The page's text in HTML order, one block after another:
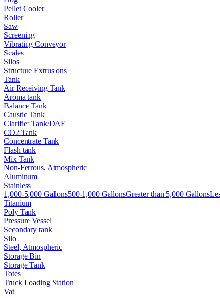
Pellet Cooler
Roller
Saw
Screening
Vibrating Conveyor
Scales
Silos
Structure Extrusions
Tank
Air Receiving Tank
Aroma tank
Balance Tank
Caustic Tank
Clarifier Tank/DAF
CO2 Tank
Concentrate Tank
Flash tank
Mix Tank
Non-Ferrous, Atmospheric
Aluminum
Stainless
1,000-5,000 Gallons500-1,000 GallonsGreater than 5,000 Gallons
Titanium
Poly Tank
Pressure Vessel
Secondary tank
Silo
Steel, Atmospheric
Storage Bin
Storage Tank
Totes
Truck Loading Station
Vat